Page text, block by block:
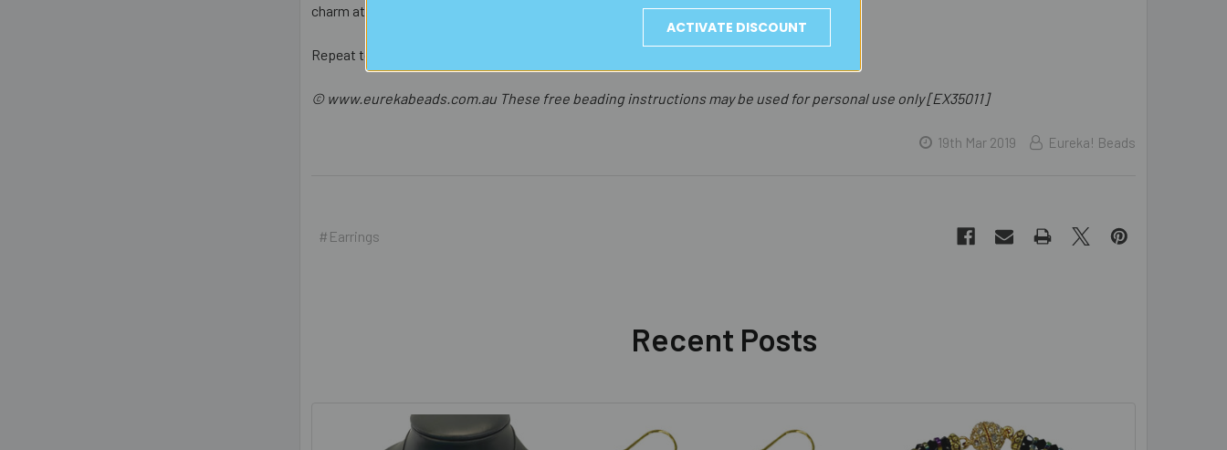
charm attached and attach to your earwire.
Repeat to make the second earring.
© www.eurekabeads.com.au These free beading instructions may be used for personal use only [EX35011]
19th Mar 2019 Eureka! Beads
#Earrings
Recent Posts
ACTIVATE DISCOUNT